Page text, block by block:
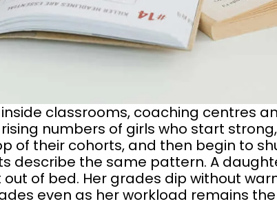
classrooms, coaching centres
numbers of girls who start
of their cohorts, and then begin to
describe the same pattern. A
of bed. Her grades dip without
even as her workload remains